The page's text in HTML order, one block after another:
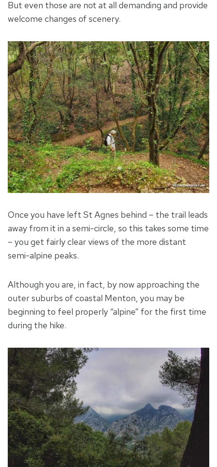
But even those are not at all demanding and provide
welcome changes of scenery.
Once you have left St Agnes behind – the trail leads
away from it in a semi-circle, so this takes some time
– you get fairly clear views of the more distant
semi-alpine peaks.
Although you are, in fact, by now approaching the
outer suburbs of coastal Menton, you may be
beginning to feel properly “alpine” for the first time
during the hike.